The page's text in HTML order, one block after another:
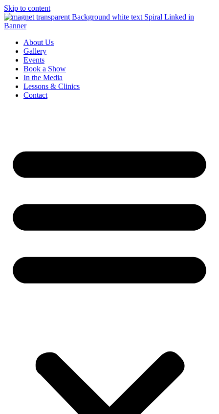
Skip to content
About Us
Gallery
Events
Book a Show
In the Media
Lessons & Clinics
Contact